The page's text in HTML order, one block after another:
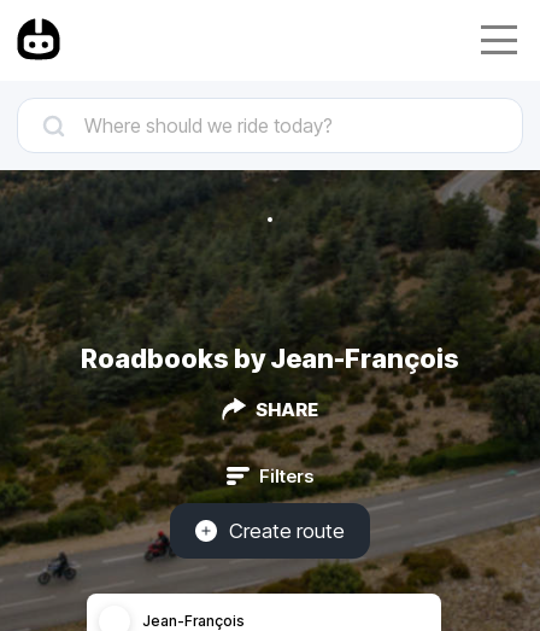
Roadbooks by Jean-François
SHARE
Filters
Create route
Jean-François